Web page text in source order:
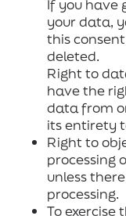
If you have
your data,
this
deleted.
Right to
have the
data from
its entirety
Right to
processing
unless
processing.
To exercise